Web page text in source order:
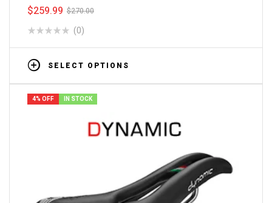
$270.00
$259.99
(0)
SELECT OPTIONS
4% OFF IN STOCK